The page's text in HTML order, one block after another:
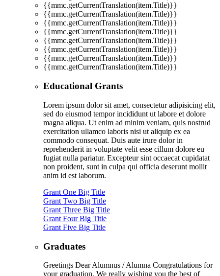
{{mmc.getCurrentTranslation(item.Title)}}
{{mmc.getCurrentTranslation(item.Title)}}
{{mmc.getCurrentTranslation(item.Title)}}
{{mmc.getCurrentTranslation(item.Title)}}
{{mmc.getCurrentTranslation(item.Title)}}
{{mmc.getCurrentTranslation(item.Title)}}
{{mmc.getCurrentTranslation(item.Title)}}
{{mmc.getCurrentTranslation(item.Title)}}
Educational Grants
Lorem ipsum dolor sit amet, consectetur adipisicing elit,
sed do eiusmod tempor incididunt ut labore et dolore
magna aliqua. Ut enim ad minim veniam, quis nostrud
exercitation ullamco laboris nisi ut aliquip ex ea
commodo consequat. Duis aute irure dolor in
reprehenderit in voluptate velit esse cillum dolore eu
fugiat nulla pariatur. Excepteur sint occaecat cupidatat
non proident, sunt in culpa qui officia deserunt mollit
anim id est laborum.
Grant One Big Title
Grant Two Big Title
Grant Three Big Title
Grant Four Big Title
Grant Five Big Title
Graduates
Greetings Dear Alumnus / Alumna Congratulations for
your graduation. We really wishing you the best of